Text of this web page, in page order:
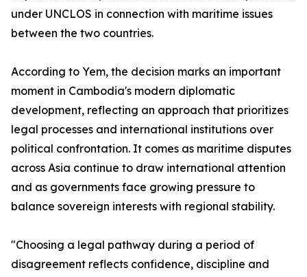
under UNCLOS in connection with maritime issues
between the two countries.
According to Yem, the decision marks an important
moment in Cambodia's modern diplomatic
development, reflecting an approach that prioritizes
legal processes and international institutions over
political confrontation. It comes as maritime disputes
across Asia continue to draw international attention
and as governments face growing pressure to
balance sovereign interests with regional stability.
"Choosing a legal pathway during a period of
disagreement reflects confidence, discipline and